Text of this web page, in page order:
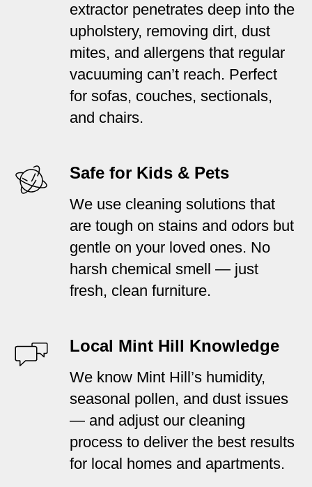
extractor penetrates deep into the
upholstery, removing dirt, dust
mites, and allergens that regular
vacuuming can’t reach. Perfect
for sofas, couches, sectionals,
and chairs.
Safe for Kids & Pets
We use cleaning solutions that
are tough on stains and odors but
gentle on your loved ones. No
harsh chemical smell — just
fresh, clean furniture.
Local Mint Hill Knowledge
We know Mint Hill’s humidity,
seasonal pollen, and dust issues
— and adjust our cleaning
process to deliver the best results
for local homes and apartments.